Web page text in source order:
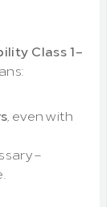
Class 1–
, even with
–